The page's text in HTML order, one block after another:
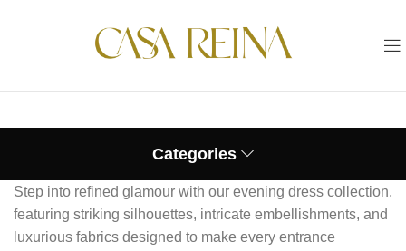
Categories
Step into refined glamour with our evening dress collection,
featuring striking silhouettes, intricate embellishments, and
luxurious fabrics designed to make every entrance